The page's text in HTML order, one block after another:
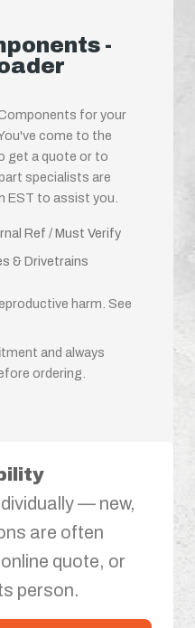
-
for your
come to the
get a quote or to
specialists are
EST to assist you.
Ref / Must Verify
& Drivetrains
harm. See
and always
ordering.
— new,
are often
quote, or
person.